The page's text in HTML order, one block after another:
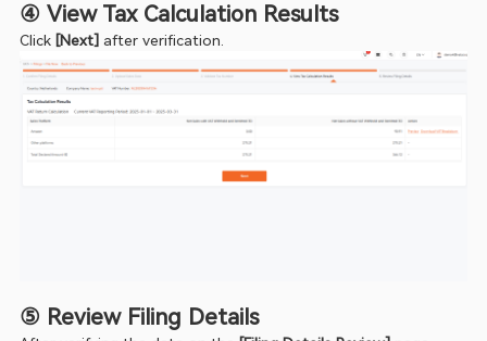
④ View Tax Calculation Results
Click [Next] after verification.
⑤ Review Filing Details